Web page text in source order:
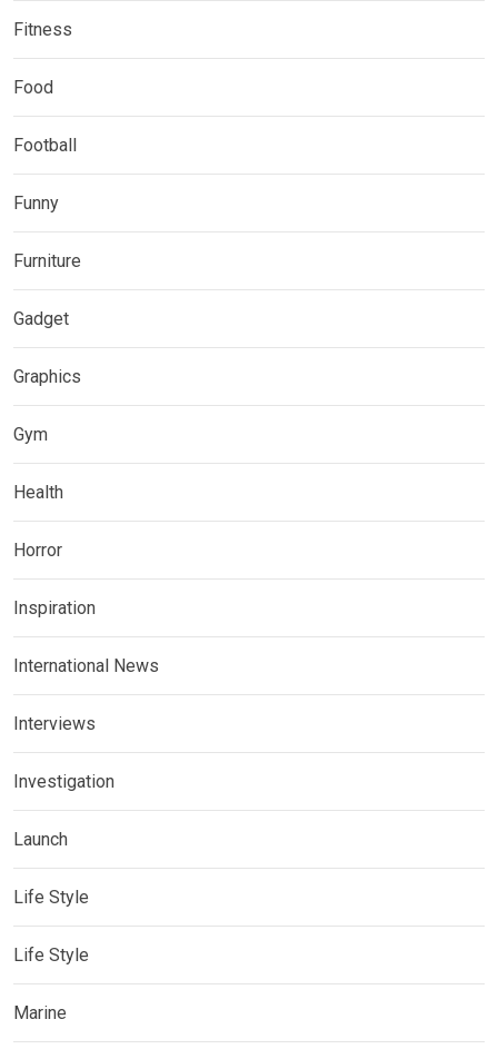
Fitness
Food
Football
Funny
Furniture
Gadget
Graphics
Gym
Health
Horror
Inspiration
International News
Interviews
Investigation
Launch
Life Style
Life Style
Marine